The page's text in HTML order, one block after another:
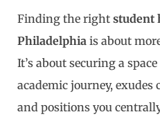
Finding the right student
Philadelphia is about
It’s about securing a
academic journey, exudes
and positions you